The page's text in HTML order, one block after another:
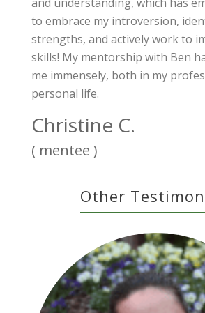
to embrace my introversion,
strengths, and actively work to
skills! My mentorship with Ben
me immensely, both in my
personal life.
Christine C.
( mentee )
Other